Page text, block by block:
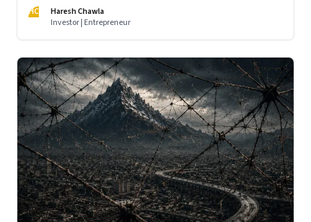
HC
Haresh Chawla
Investor | Entrepreneur